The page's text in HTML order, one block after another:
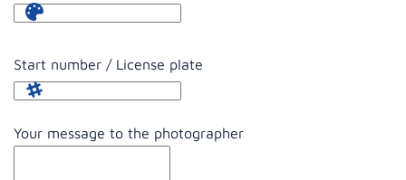
Start number / License plate
Your message to the photographer